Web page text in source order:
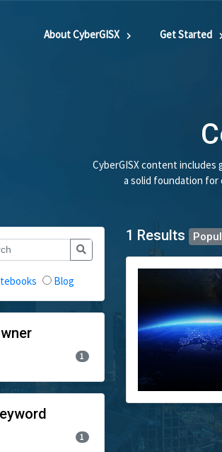
About CyberGISX Get Started
CyberGISX content
a solid foundation for
Blog
1
1
1 Results